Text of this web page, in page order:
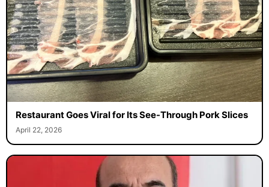
Restaurant Goes Viral for Its See-Through Pork Slices
April 22, 2026